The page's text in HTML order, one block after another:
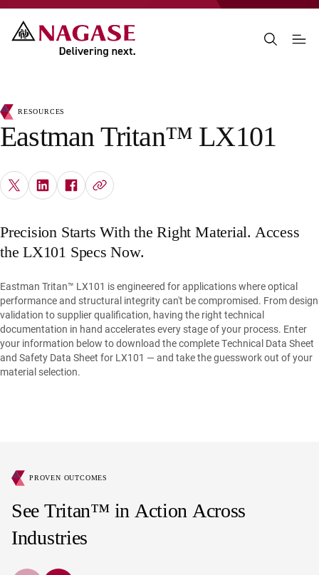
RESOURCES
Eastman Tritan™ LX101
Precision Starts With the Right Material. Access
the LX101 Specs Now.
Eastman Tritan™ LX101 is engineered for applications where optical
performance and structural integrity can't be compromised. From design
validation to supplier qualification, having the right technical
documentation in hand accelerates every stage of your process. Enter
your information below to download the complete Technical Data Sheet
and Safety Data Sheet for LX101 — and take the guesswork out of your
material selection.
See Tritan™ in Action Across
Industries
PROVEN OUTCOMES